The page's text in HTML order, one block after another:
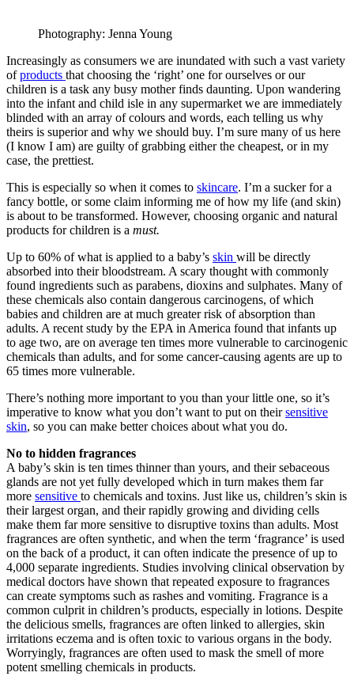
Photography: Jenna Young
Increasingly as consumers we are inundated with such a vast variety
ofproducts that choosing the ‘right’ one for ourselves or our
children is a task any busy mother finds daunting. Upon wandering
into the infant and child isle in any supermarket we are immediately
blinded with an array of colours and words, each telling us why
theirs is superior and why we should buy. I’m sure many of us here
(I know I am) are guilty of grabbing either the cheapest, or in my
case, the prettiest.
This is especially so when it comes to skincare. I’m a sucker for a
fancy bottle, or some claim informing me of how my life (and skin)
is about to be transformed. However, choosing organic and natural
products for children is a must.
Up to 60% of what is applied to a baby’s skin will be directly
absorbed into their bloodstream. A scary thought with commonly
found ingredients such as parabens, dioxins and sulphates. Many of
these chemicals also contain dangerous carcinogens, of which
babies and children are at much greater risk of absorption than
adults. A recent study by the EPA in America found that infants up
to age two, are on average ten times more vulnerable to carcinogenic
chemicals than adults, and for some cancer-causing agents are up to
65 times more vulnerable.
There’s nothing more important to you than your little one, so it’s
imperative to know what you don’t want to put on theirsensitive
skin, so you can make better choices about what you do.
No to hidden fragrances
A baby’s skin is ten times thinner than yours, and their sebaceous
glands are not yet fully developed which in turn makes them far
more sensitive to chemicals and toxins. Just like us, children’s skin is
their largest organ, and their rapidly growing and dividing cells
make them far more sensitive to disruptive toxins than adults. Most
fragrances are often synthetic, and when the term ‘fragrance’ is used
on the back of a product, it can often indicate the presence of up to
4,000 separate ingredients. Studies involving clinical observation by
medical doctors have shown that repeated exposure to fragrances
can create symptoms such as rashes and vomiting. Fragrance is a
common culprit in children’s products, especially in lotions. Despite
the delicious smells, fragrances are often linked to allergies, skin
irritations eczema and is often toxic to various organs in the body.
Worryingly, fragrances are often used to mask the smell of more
potent smelling chemicals in products.